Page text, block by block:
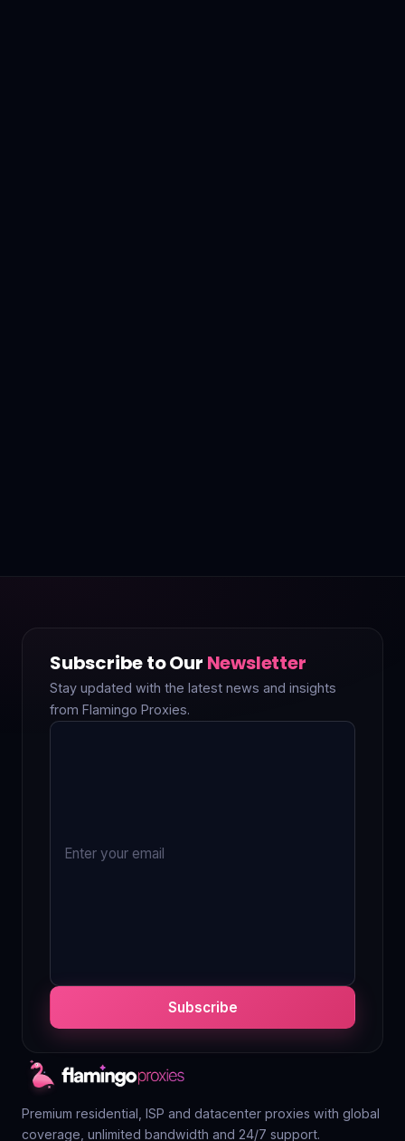
Subscribe to Our Newsletter
Stay updated with the latest news and insights
from Flamingo Proxies.
Subscribe
Premium residential, ISP and datacenter proxies with global
coverage, unlimited bandwidth and 24/7 support.